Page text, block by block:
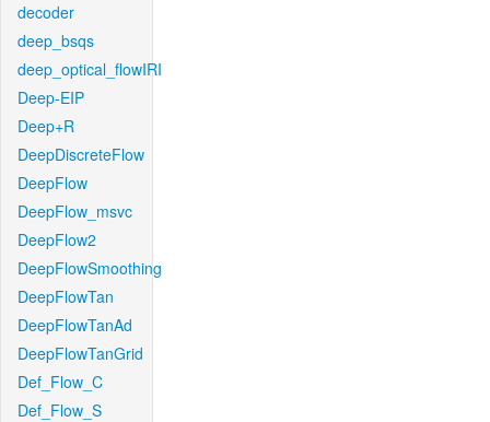
decoder
deep_bsqs
deep_optical_flowIRI
Deep-EIP
Deep+R
DeepDiscreteFlow
DeepFlow
DeepFlow_msvc
DeepFlow2
DeepFlowSmoothing
DeepFlowTan
DeepFlowTanAd
DeepFlowTanGrid
Def_Flow_C
Def_Flow_S